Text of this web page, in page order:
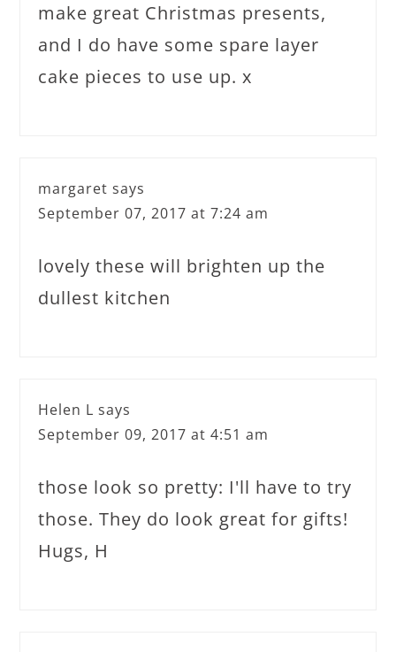
make great Christmas presents,
and I do have some spare layer
cake pieces to use up. x
margaret says
September 07, 2017 at 7:24 am
lovely these will brighten up the
dullest kitchen
Helen L says
September 09, 2017 at 4:51 am
those look so pretty: I'll have to try
those. They do look great for gifts!
Hugs, H